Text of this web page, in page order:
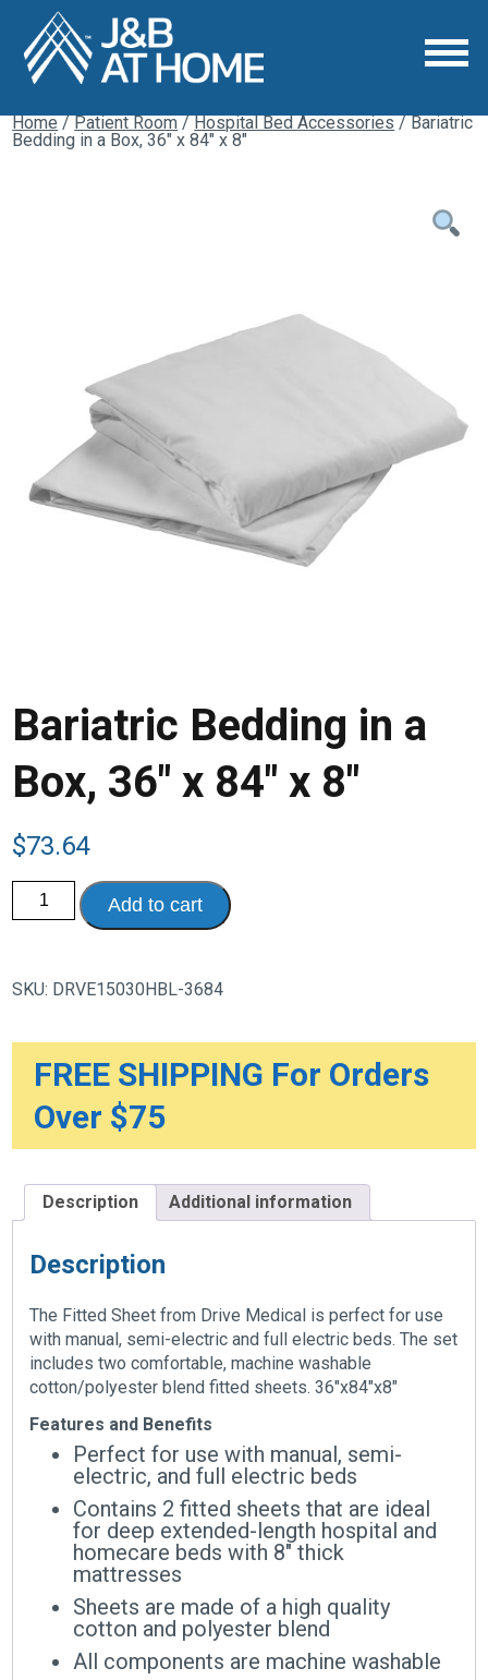
Home/Patient Room/Hospital Bed Accessories/ Bariatric
Bedding in a Box, 36″ x 84″ x 8″
Bariatric Bedding in a
Box, 36″ x 84″ x 8″
$73.64
Bariatric
Bedding
in
x
8"
quantity
Add to cart
SKU: DRVE15030HBL-3684
FREE SHIPPING For Orders
Over $75
Description Additional information
Description
The Fitted Sheet from Drive Medical is perfect for use
with manual, semi-electric and full electric beds. The set
includes two comfortable, machine washable
cotton/polyester blend fitted sheets. 36″x84″x8″
Features and Benefits
Perfect for use with manual, semi-
electric, and full electric beds
Contains 2 fitted sheets that are ideal
for deep extended-length hospital and
homecare beds with 8″ thick
mattresses
Sheets are made of a high quality
cotton and polyester blend
All components are machine washable